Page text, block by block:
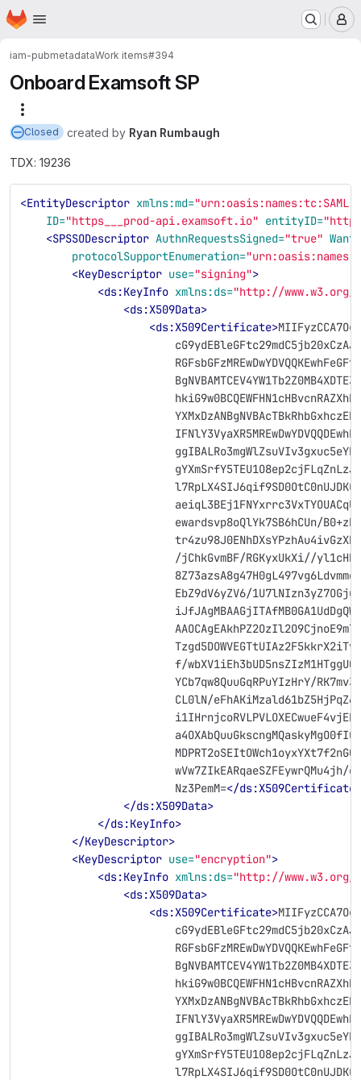
Skip to main content
Homepage
iam-pubmetadataWork items#394
Onboard Examsoft SP
Closed created by Ryan Rumbaugh
TDX: 19236
<EntityDescriptor xmlns:md=
ID="https___prod-api.examsoft.io" entityID=
<SPSSODescriptor AuthnRequestsSigned="true"
protocolSupportEnumeration=
<KeyDescriptor use="signing">
<ds:KeyInfo xmlns:ds="http://www.w3.org/
<ds:X509Data>
<ds:X509Certificate>
ewardsvp8oQlYk7SB6hCUn/
/jChkGvmBF/RGKyxUkXi//
EbZ9dV6yZV6/
f/
YCb7qw8QuuGqRPuYIzHrY/
CL0lN/
wVw7ZIkEARqaeSZFEywrQMu4jh/
                        Nz3PemM=
</ds:X509Certificate>
</ds:X509Data>
</ds:KeyInfo>
</KeyDescriptor>
<KeyDescriptor use="encryption">
<ds:KeyInfo xmlns:ds="http://www.w3.org/
<ds:X509Data>
<ds:X509Certificate>